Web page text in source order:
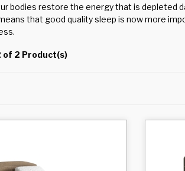
bodies restore the energy that is depleted
that good quality sleep is now more
of 2 Product(s)